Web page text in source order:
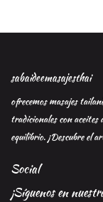
sabaideemasajesthai
ofrecemos masajes
tradicionales con
equilibrio. ¡Descubre el
Social
¡Síguenos en